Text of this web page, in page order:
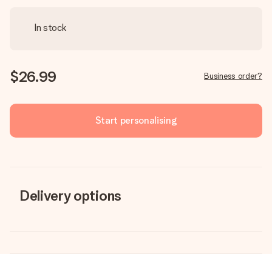
In stock
$26.99 Business order?
Start personalising
Delivery options